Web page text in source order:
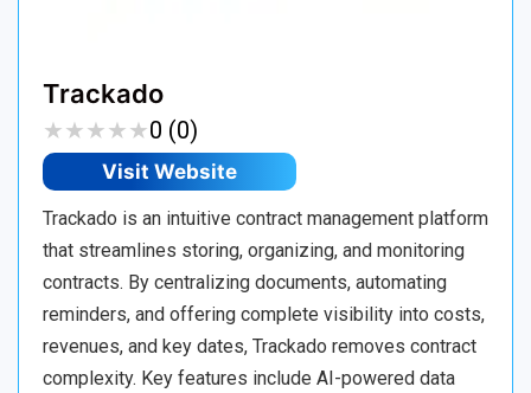
Trackado
★★★★★
★★★★★0 (0)
Visit Website
Trackado is an intuitive contract management platform
that streamlines storing, organizing, and monitoring
contracts. By centralizing documents, automating
reminders, and offering complete visibility into costs,
revenues, and key dates, Trackado removes contract
complexity. Key features include AI-powered data